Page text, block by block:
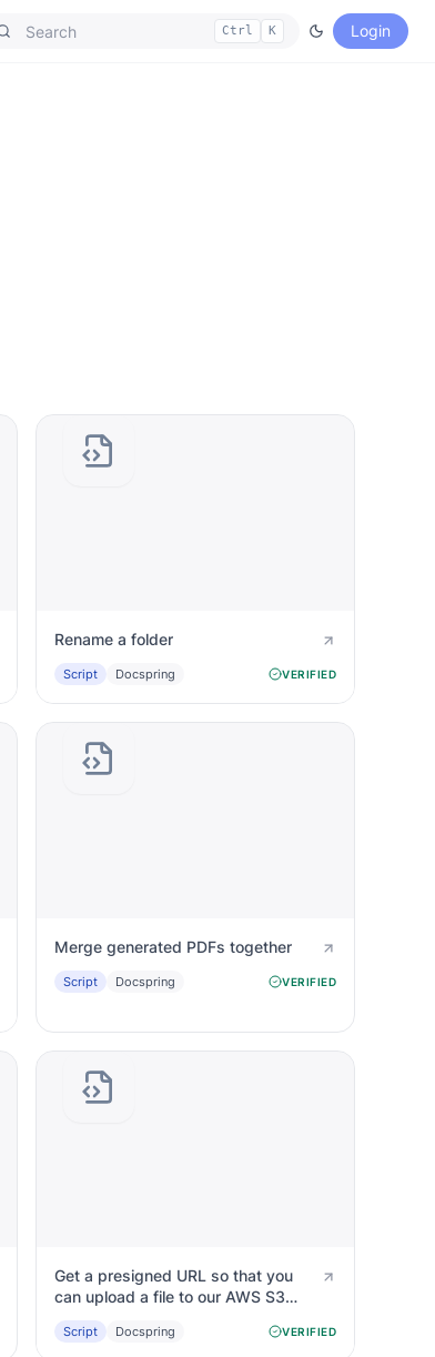
Ctrl K Login
Rename a folder
Script Docspring VERIFIED
Merge generated PDFs together
Script Docspring VERIFIED
Get a presigned URL so that you
can upload a file to our AWS S3
Script Docspring VERIFIED